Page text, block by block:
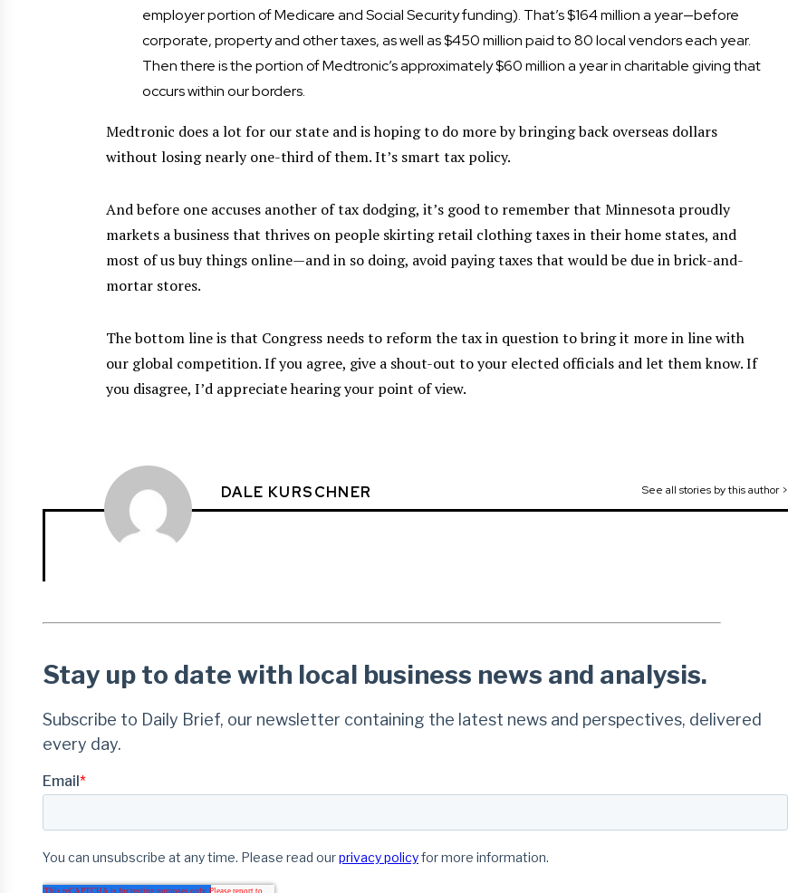
employer portion of Medicare and Social Security funding). That’s $164 million a year—before
corporate, property and other taxes, as well as $450 million paid to 80 local vendors each year.
Then there is the portion of Medtronic’s approximately $60 million a year in charitable giving that
occurs within our borders.
Medtronic does a lot for our state and is hoping to do more by bringing back overseas dollars
without losing nearly one-third of them. It’s smart tax policy.
And before one accuses another of tax dodging, it’s good to remember that Minnesota proudly
markets a business that thrives on people skirting retail clothing taxes in their home states, and
most of us buy things online—and in so doing, avoid paying taxes that would be due in brick-and-
mortar stores.
The bottom line is that Congress needs to reform the tax in question to bring it more in line with
our global competition. If you agree, give a shout-out to your elected officials and let them know. If
you disagree, I’d appreciate hearing your point of view.
See all stories by this author >
DALE KURSCHNER